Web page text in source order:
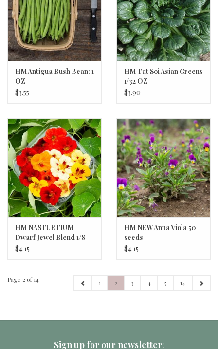
HM Antigua Bush Bean: 1
OZ
$3.55
HM Tat Soi Asian Greens
1/32 OZ
$3.90
HM NASTURTIUM
Dwarf Jewel Blend 1/8
oz
$4.15
HM NEW Anna Viola 50
seeds
$4.15
Page 2 of 14 1 2 3 4 5 14
Sign up for our newsletter: